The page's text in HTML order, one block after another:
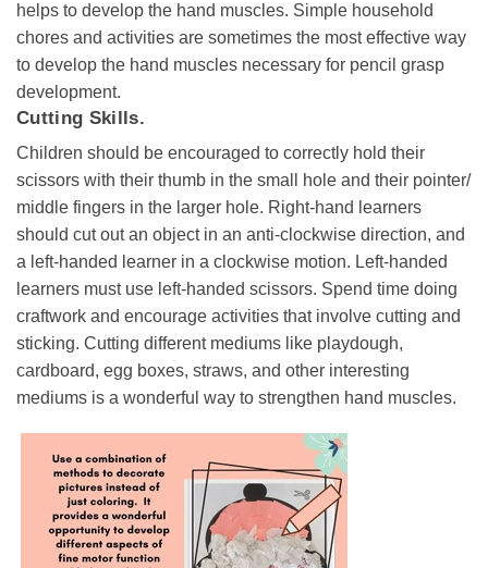
helps to develop the hand muscles. Simple household
chores and activities are sometimes the most effective way
to develop the hand muscles necessary for pencil grasp
development.
Cutting Skills.
Children should be encouraged to correctly hold their
scissors with their thumb in the small hole and their pointer/
middle fingers in the larger hole. Right-hand learners
should cut out an object in an anti-clockwise direction, and
a left-handed learner in a clockwise motion. Left-handed
learners must use left-handed scissors. Spend time doing
craftwork and encourage activities that involve cutting and
sticking. Cutting different mediums like playdough,
cardboard, egg boxes, straws, and other interesting
mediums is a wonderful way to strengthen hand muscles.